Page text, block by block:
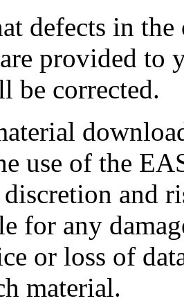
defects in the
provided to
be corrected.
use of the
and
for any
or loss of
material.